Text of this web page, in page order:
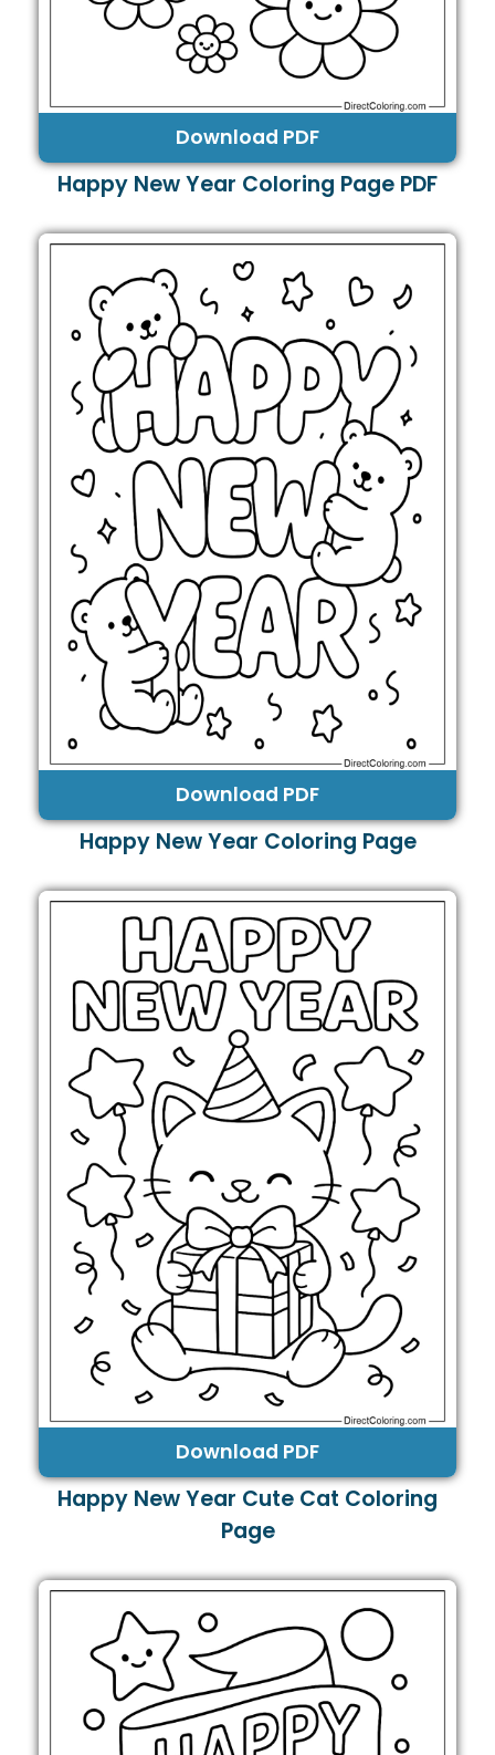
Download PDF
Happy New Year Coloring Page PDF
Download PDF
Happy New Year Coloring Page
Download PDF
Happy New Year Cute Cat Coloring
Page